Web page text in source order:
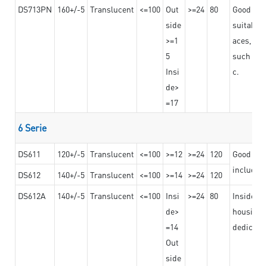
DS713PN
160+/-5 Translucent <=100 Out
side
>=1
5
Insi
de>
=17
>=24 80
Good
suitable
aces,
such as
c.
6 Serie
DS611 120+/-5 Translucent <=100 >=12 >=24 120
Good
DS612 140+/-5 Translucent <=100 >=14 >=24 120
DS612A
140+/-5 Translucent <=100 Insi
de>
=14
Out
side
>=24 80
Insided
housing